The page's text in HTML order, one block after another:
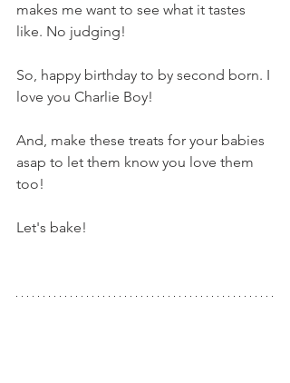
makes me want to see what it tastes
like. No judging!
So, happy birthday to by second born. I
love you Charlie Boy!
And, make these treats for your babies
asap to let them know you love them
too!
Let's bake!